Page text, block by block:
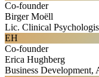
Co-founder
Birger Moëll
Lic. Clinical
EH
Co-founder
Erica Hughberg
Business Development,